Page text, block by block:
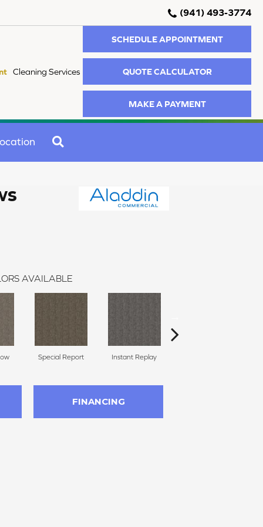
(941) 493-3774
Cleaning Services
SCHEDULE APPOINTMENT
QUOTE CALCULATOR
MAKE A PAYMENT
AVAILABLE
Special Report Instant Replay
FINANCING